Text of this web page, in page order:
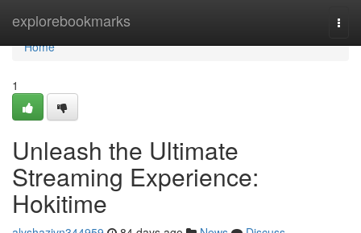
explorebookmarks
Home
Home
1
Unleash the Ultimate
Streaming Experience:
Hokitime